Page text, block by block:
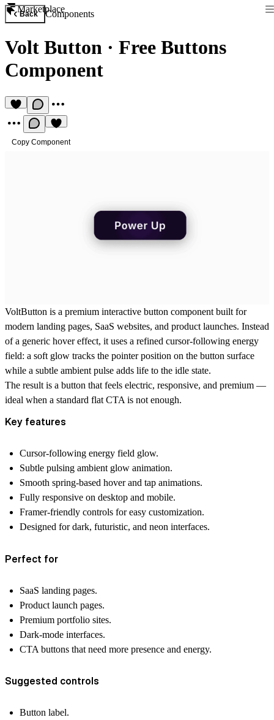
Marketplace
Back Components
Volt Button · Free Buttons
Component
Copy Component
VoltButton is a premium interactive button component built for
modern landing pages, SaaS websites, and product launches. Instead
of a generic hover effect, it uses a refined cursor-following energy
field: a soft glow tracks the pointer position on the button surface
while a subtle ambient pulse adds life to the idle state.
The result is a button that feels electric, responsive, and premium —
ideal when a standard flat CTA is not enough.
Key features
Cursor-following energy field glow.
Subtle pulsing ambient glow animation.
Smooth spring-based hover and tap animations.
Fully responsive on desktop and mobile.
Framer-friendly controls for easy customization.
Designed for dark, futuristic, and neon interfaces.
Perfect for
SaaS landing pages.
Product launch pages.
Premium portfolio sites.
Dark-mode interfaces.
CTA buttons that need more presence and energy.
Suggested controls
Button label.